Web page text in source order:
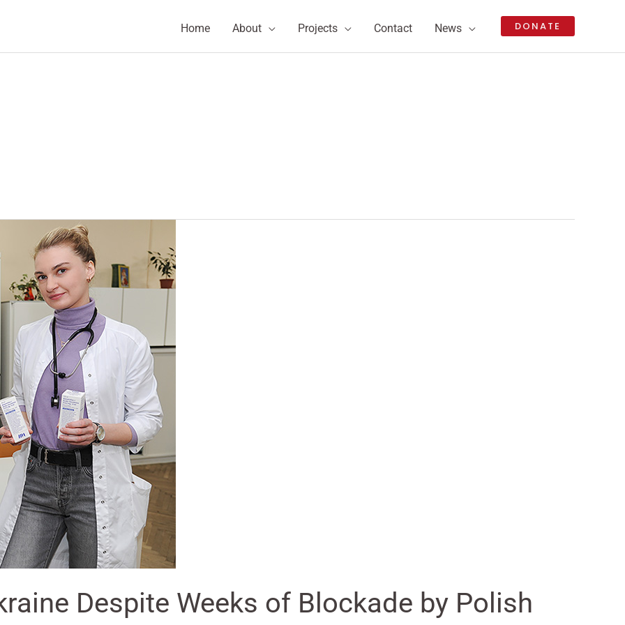
Home About Projects Contact News DONATE
Despite Weeks of Blockade by Polish